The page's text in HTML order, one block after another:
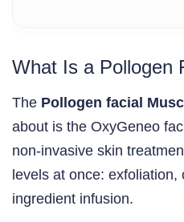
What Is a Pollogen
The Pollogen facial
about is the OxyGeneo
non-invasive skin
levels at once:
ingredient infusion.